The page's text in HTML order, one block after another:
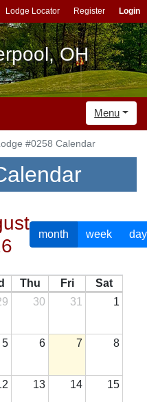
Lodge Locator Register Login
OH
Menu
#0258 Calendar
month week day
Thu Fri
Sat
30 31 1
5 6 7 8
13 14 15